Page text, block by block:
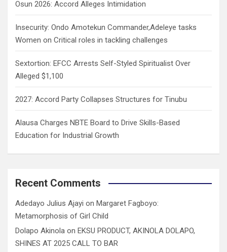
Osun 2026: Accord Alleges Intimidation
Insecurity: Ondo Amotekun Commander,Adeleye tasks
Women on Critical roles in tackling challenges
Sextortion: EFCC Arrests Self-Styled Spiritualist Over
Alleged $1,100
2027: Accord Party Collapses Structures for Tinubu
Alausa Charges NBTE Board to Drive Skills-Based
Education for Industrial Growth
Recent Comments
Adedayo Julius Ajayi on Margaret Fagboyo:
Metamorphosis of Girl Child
Dolapo Akinola on EKSU PRODUCT, AKINOLA DOLAPO,
SHINES AT 2025 CALL TO BAR